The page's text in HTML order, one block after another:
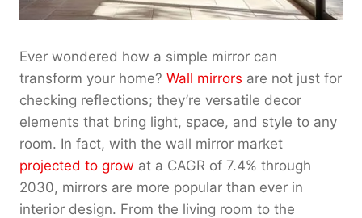
Ever wondered how a simple mirror can
transform your home? Wall mirrors are not just for
checking reflections; they’re versatile decor
elements that bring light, space, and style to any
room. In fact, with the wall mirror market
projected to grow at a CAGR of 7.4% through
2030, mirrors are more popular than ever in
interior design. From the living room to the